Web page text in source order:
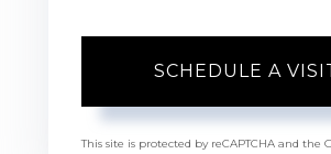
This site is protected by reCAPTCHA and the